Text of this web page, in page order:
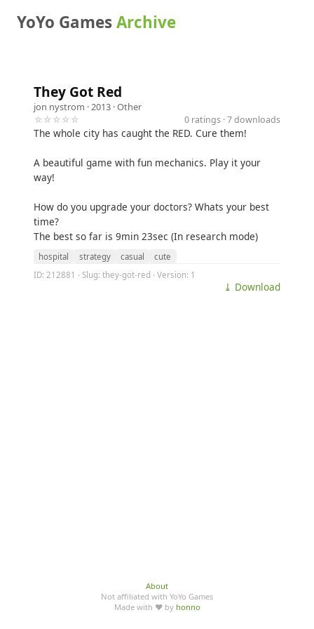
YoYo GamesArchive
They Got Red
jon nystrom · 2013 ·Other
☆☆☆☆☆
0 ratings · 7 downloads
The whole city has caught the RED. Cure them!
A beautiful game with fun mechanics. Play it your
way!
How do you upgrade your doctors? Whats your best
time?
The best so far is 9min 23sec (In research mode)
hospital strategy casual
cute
ID: 212881 · Slug: they-got-red · Version: 1
⤓ Download
About
Not affiliated with YoYo Games
Made with ♥ by honno